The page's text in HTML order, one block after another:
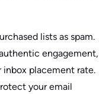
lists as spam.
engagement,
inbox placement rate.
your email